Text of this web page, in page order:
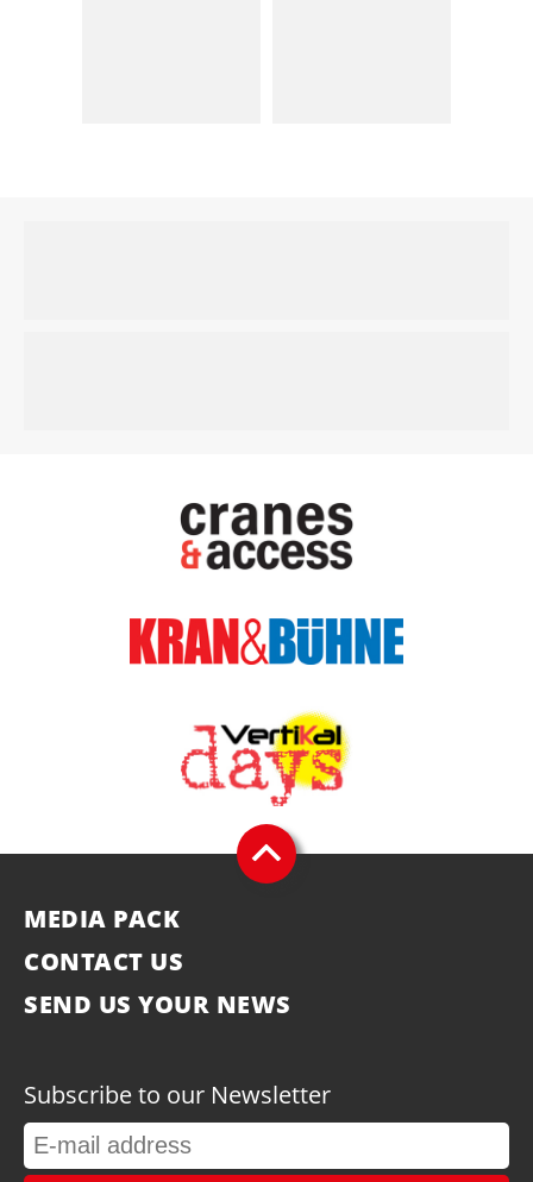
MEDIA PACK
CONTACT US
SEND US YOUR NEWS
Subscribe to our Newsletter